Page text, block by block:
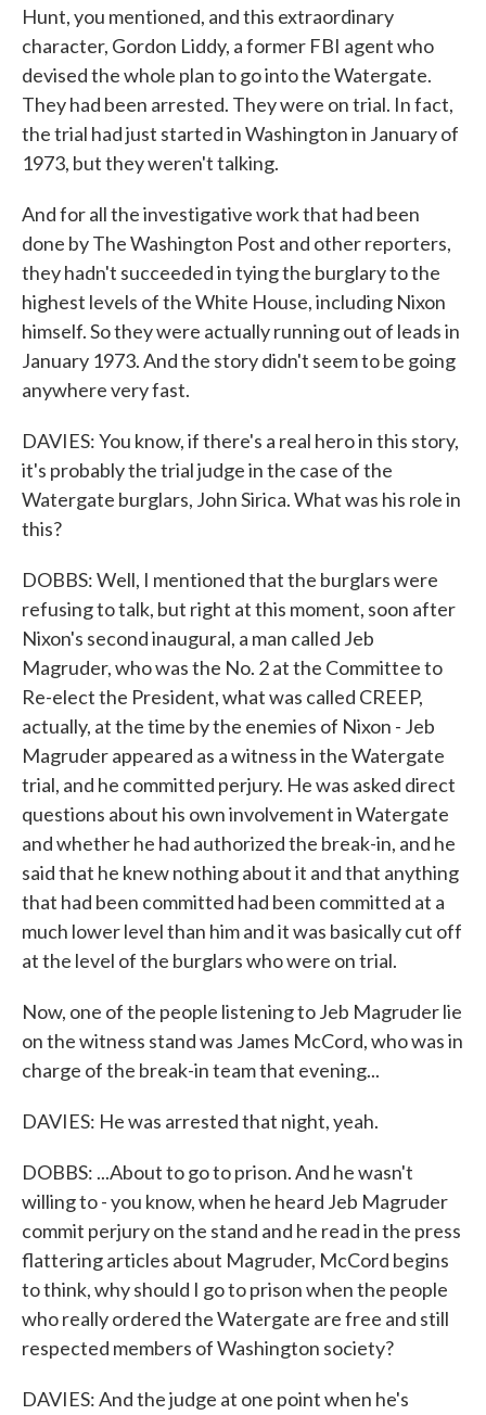
Hunt, you mentioned, and this extraordinary
character, Gordon Liddy, a former FBI agent who
devised the whole plan to go into the Watergate.
They had been arrested. They were on trial. In fact,
the trial had just started in Washington in January of
1973, but they weren't talking.
And for all the investigative work that had been
done by The Washington Post and other reporters,
they hadn't succeeded in tying the burglary to the
highest levels of the White House, including Nixon
himself. So they were actually running out of leads in
January 1973. And the story didn't seem to be going
anywhere very fast.
DAVIES: You know, if there's a real hero in this story,
it's probably the trial judge in the case of the
Watergate burglars, John Sirica. What was his role in
this?
DOBBS: Well, I mentioned that the burglars were
refusing to talk, but right at this moment, soon after
Nixon's second inaugural, a man called Jeb
Magruder, who was the No. 2 at the Committee to
Re-elect the President, what was called CREEP,
actually, at the time by the enemies of Nixon - Jeb
Magruder appeared as a witness in the Watergate
trial, and he committed perjury. He was asked direct
questions about his own involvement in Watergate
and whether he had authorized the break-in, and he
said that he knew nothing about it and that anything
that had been committed had been committed at a
much lower level than him and it was basically cut off
at the level of the burglars who were on trial.
Now, one of the people listening to Jeb Magruder lie
on the witness stand was James McCord, who was in
charge of the break-in team that evening...
DAVIES: He was arrested that night, yeah.
DOBBS: ...About to go to prison. And he wasn't
willing to - you know, when he heard Jeb Magruder
commit perjury on the stand and he read in the press
flattering articles about Magruder, McCord begins
to think, why should I go to prison when the people
who really ordered the Watergate are free and still
respected members of Washington society?
DAVIES: And the judge at one point when he's